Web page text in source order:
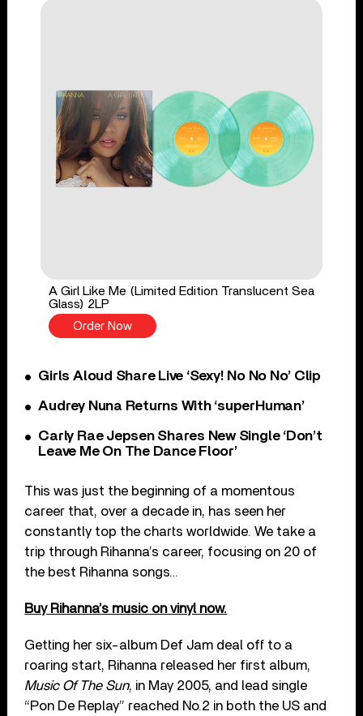
A Girl Like Me (Limited Edition Translucent Sea
Glass) 2LP
Order Now
Girls Aloud Share Live ‘Sexy! No No No’ Clip
Audrey Nuna Returns With ‘superHuman’
Carly Rae Jepsen Shares New Single ‘Don’t
Leave Me On The Dance Floor’
This was just the beginning of a momentous
career that, over a decade in, has seen her
constantly top the charts worldwide. We take a
trip through Rihanna’s career, focusing on 20 of
the best Rihanna songs…
Buy Rihanna’s music on vinyl now.
Getting her six-album Def Jam deal off to a
roaring start, Rihanna released her first album,
Music Of The Sun, in May 2005, and lead single
“Pon De Replay” reached No.2 in both the US and